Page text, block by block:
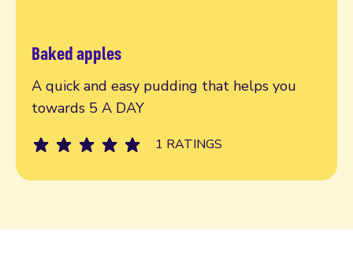
Baked apples
A quick and easy pudding that helps you
towards 5 A DAY
1 RATINGS
Read more